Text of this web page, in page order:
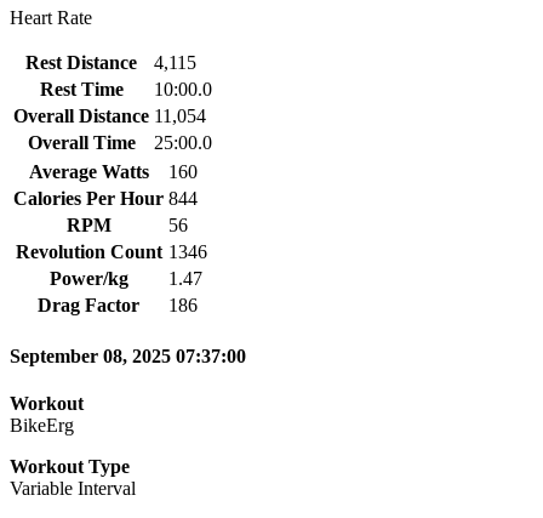
Heart Rate
Rest Distance
4,115
Rest Time
10:00.0
Overall Distance 11,054
Overall Time
25:00.0
Average Watts
160
Calories Per Hour 844
RPM
56
Revolution Count 1346
Power/kg
1.47
Drag Factor
186
September 08, 2025 07:37:00
Workout
BikeErg
Workout Type
Variable Interval